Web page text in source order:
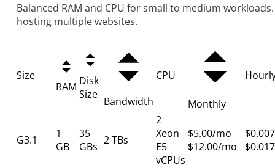
Balanced RAM and CPU for small to medium
hosting multiple websites.
Size
RAM Disk
Size
Bandwidth
CPU
Monthly
G3.1
1
GB
35
GBs 2 TBs
2
Xeon
E5
vCPUs
$5.00/mo
$12.00/mo